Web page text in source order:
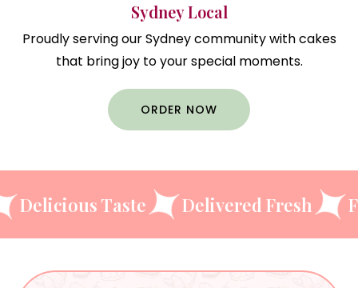
Sydney Local
Proudly serving our Sydney community with cakes
that bring joy to your special moments.
ORDER NOW
Delicious Taste Delivered